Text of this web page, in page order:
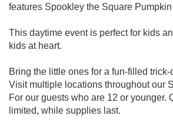
features Spookley the Square
This daytime event is perfect for kids
kids at heart.
Bring the little ones for a fun-filled
Visit multiple locations throughout our
For our guests who are 12 or younger.
limited, while supplies last.